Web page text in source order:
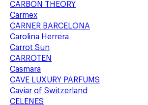
CARBON THEORY
Carmex
CARNER BARCELONA
Carolina Herrera
Carrot Sun
CARROTEN
Casmara
CAVE LUXURY PARFUMS
Caviar of Switzerland
CELENES